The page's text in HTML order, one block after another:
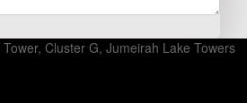
Cluster G, Jumeirah Lake Towers